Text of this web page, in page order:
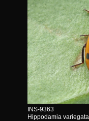
INS-9363
Hippodamia variegata